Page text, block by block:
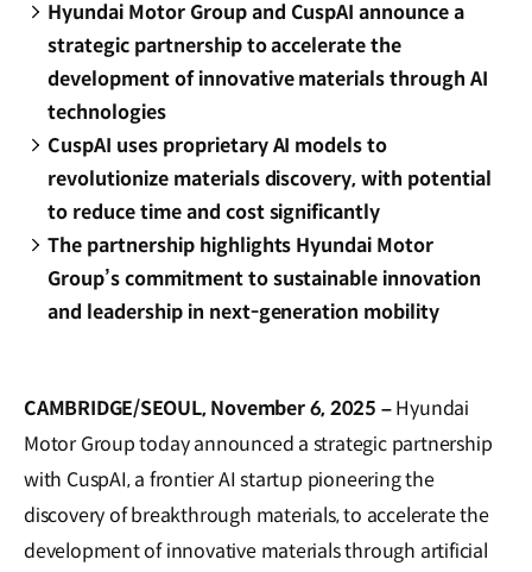
Hyundai Motor Group and CuspAI announce a
strategic partnership to accelerate the
development of innovative materials through AI
technologies
CuspAI uses proprietary AI models to
revolutionize materials discovery, with potential
to reduce time and cost significantly
The partnership highlights Hyundai Motor
Group’s commitment to sustainable innovation
and leadership in next-generation mobility
CAMBRIDGE/SEOUL, November 6, 2025 –Hyundai
Motor Group today announced a strategic partnership
with CuspAI, a frontier AI startup pioneering the
discovery of breakthrough materials, to accelerate the
development of innovative materials through artificial